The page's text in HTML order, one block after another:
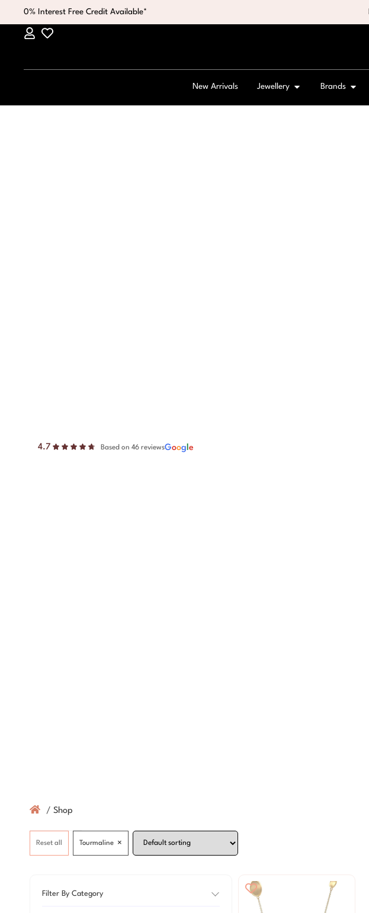
0% Interest Free Credit Available*
New Arrivals Jewellery Brands
4.7 Based on 46 reviewsGoogle
/ Shop
Reset all Tourmaline ×
Filter By Category